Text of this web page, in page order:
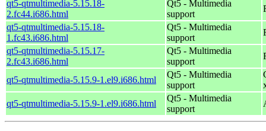
qt5-qtmultimedia-5.15.18-
2.fc44.i686.html
Qt5 - Multimedia
support
qt5-qtmultimedia-5.15.18-
1.fc43.i686.html
Qt5 - Multimedia
support
qt5-qtmultimedia-5.15.17-
2.fc43.i686.html
Qt5 - Multimedia
support
qt5-qtmultimedia-5.15.9-1.el9.i686.html
Qt5 - Multimedia
support
qt5-qtmultimedia-5.15.9-1.el9.i686.html
Qt5 - Multimedia
support